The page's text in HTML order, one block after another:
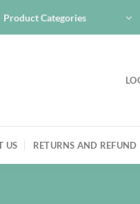
Product Categories
US RETURNS AND REFUND